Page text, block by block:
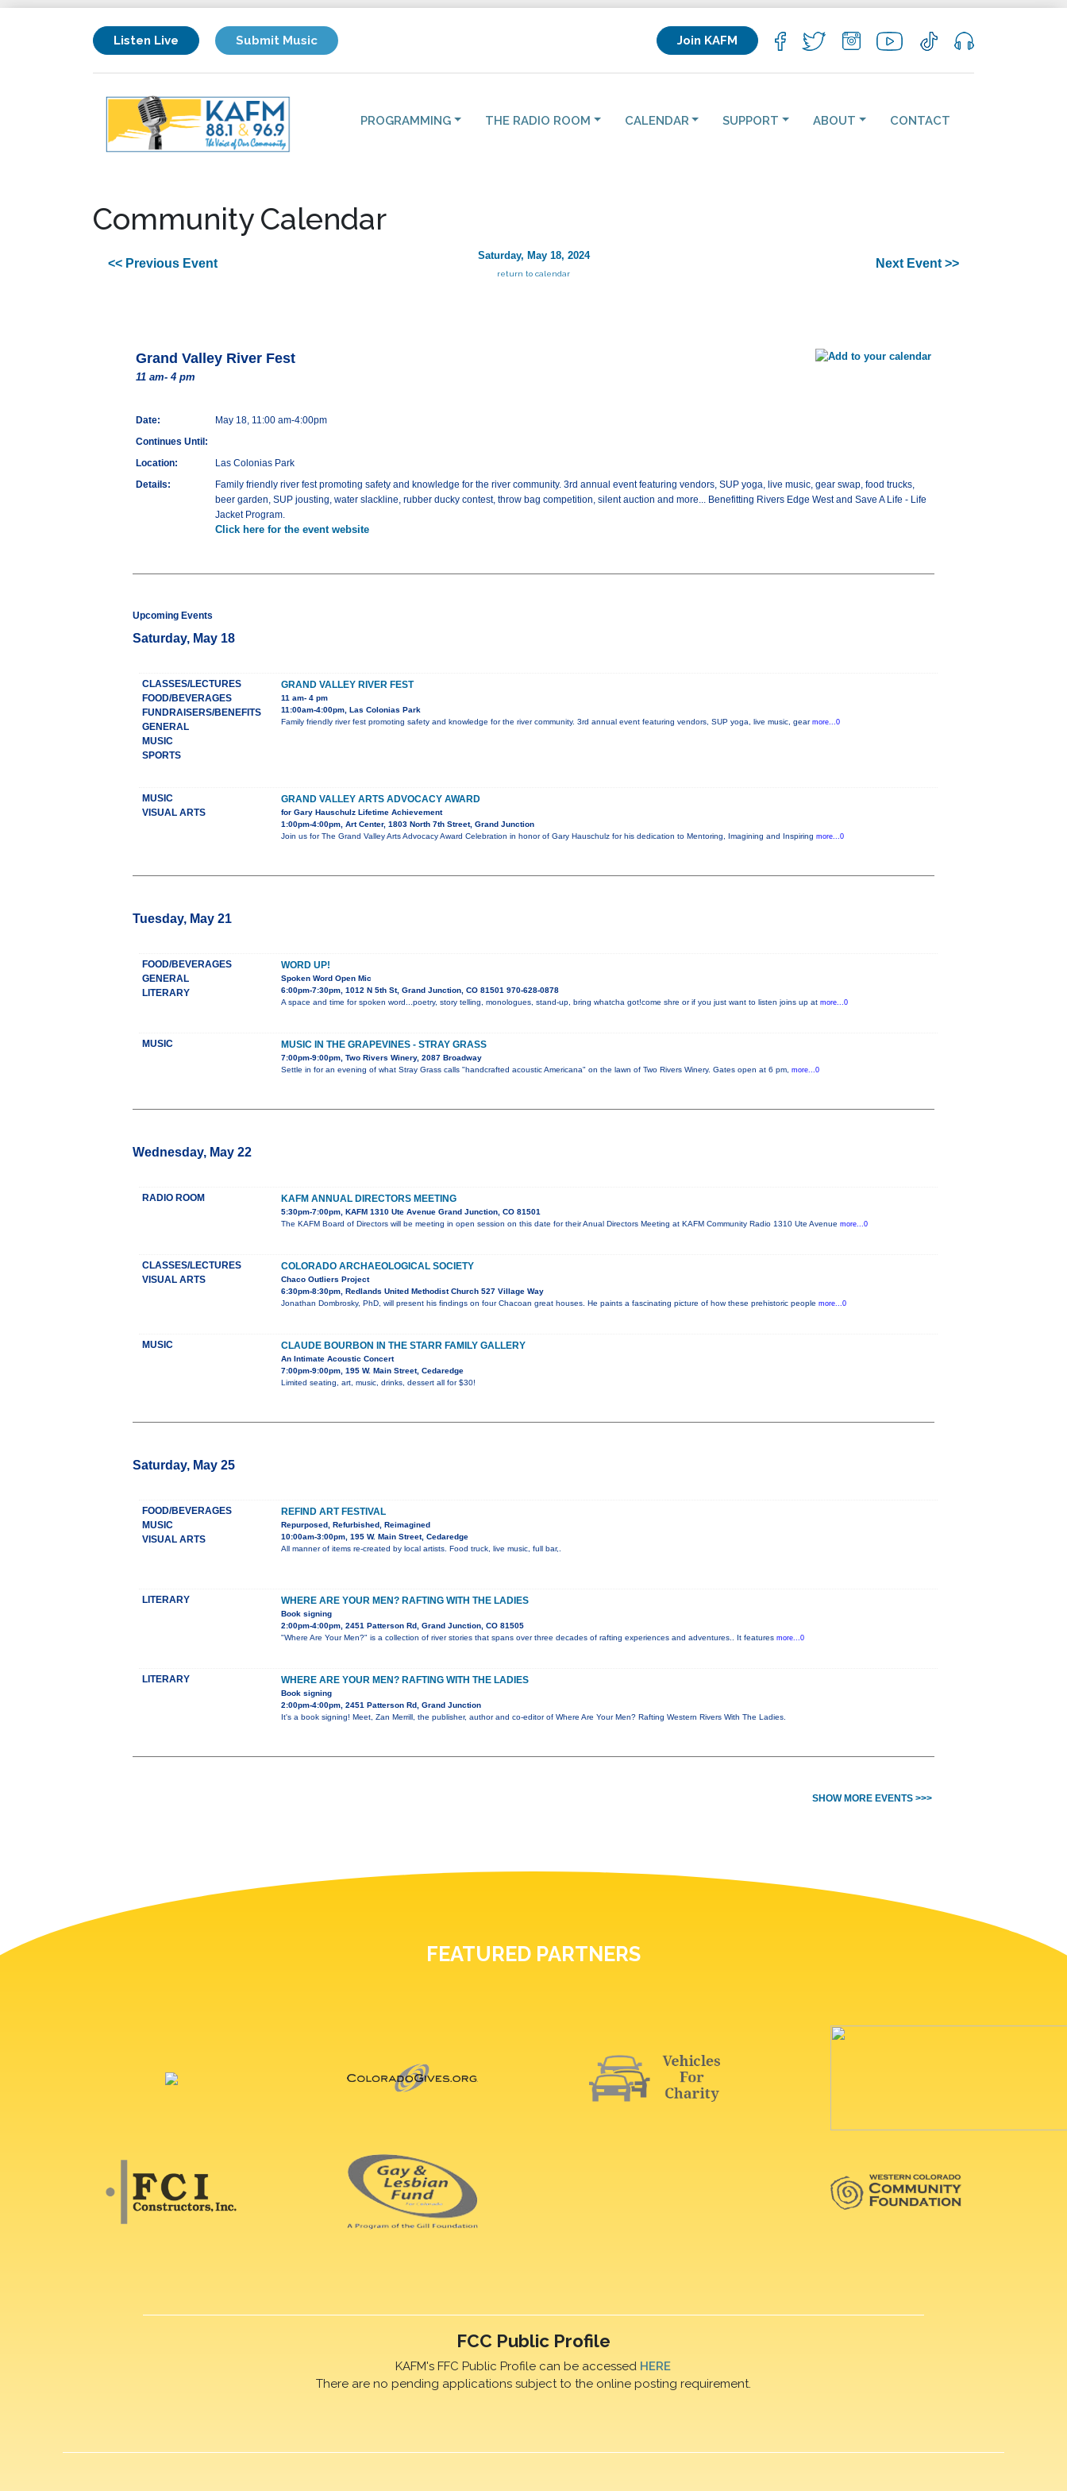
Listen Live Submit Music Join KAFM
PROGRAMMING THE RADIO ROOM CALENDAR SUPPORT ABOUT CONTACT
Community Calendar
<< Previous Event
Saturday, May 18, 2024
return to calendar
Next Event >>
Grand Valley River Fest
11 am- 4 pm
Date:
May 18, 11:00 am-4:00pm
Continues Until:
Location:
Las Colonias Park
Details:
Family friendly river fest promoting safety and knowledge for the river community. 3rd annual event featuring vendors, SUP yoga, live music, gear swap, food trucks,
beer garden, SUP jousting, water slackline, rubber ducky contest, throw bag competition, silent auction and more... Benefitting Rivers Edge West and Save A Life - Life
Jacket Program.
Click here for the event website
Upcoming Events
Saturday, May 18
CLASSES/LECTURES
FOOD/BEVERAGES
FUNDRAISERS/BENEFITS
GENERAL
MUSIC
SPORTS
GRAND VALLEY RIVER FEST
11 am- 4 pm
11:00am-4:00pm, Las Colonias Park
Family friendly river fest promoting safety and knowledge for the river community. 3rd annual event featuring vendors, SUP yoga, live music, gear more...0
MUSIC
VISUAL ARTS
GRAND VALLEY ARTS ADVOCACY AWARD
for Gary Hauschulz Lifetime Achievement
1:00pm-4:00pm, Art Center, 1803 North 7th Street, Grand Junction
Join us for The Grand Valley Arts Advocacy Award Celebration in honor of Gary Hauschulz for his dedication to Mentoring, Imagining and Inspiring more...0
Tuesday, May 21
FOOD/BEVERAGES
GENERAL
LITERARY
WORD UP!
Spoken Word Open Mic
6:00pm-7:30pm, 1012 N 5th St, Grand Junction, CO 81501 970-628-0878
A space and time for spoken word...poetry, story telling, monologues, stand-up, bring whatcha got!come shre or if you just want to listen joins up at more...0
MUSIC MUSIC IN THE GRAPEVINES - STRAY GRASS
7:00pm-9:00pm, Two Rivers Winery, 2087 Broadway
Settle in for an evening of what Stray Grass calls "handcrafted acoustic Americana" on the lawn of Two Rivers Winery. Gates open at 6 pm, more...0
Wednesday, May 22
RADIO ROOM KAFM ANNUAL DIRECTORS MEETING
5:30pm-7:00pm, KAFM 1310 Ute Avenue Grand Junction, CO 81501
The KAFM Board of Directors will be meeting in open session on this date for their Anual Directors Meeting at KAFM Community Radio 1310 Ute Avenue more...0
CLASSES/LECTURES
VISUAL ARTS
COLORADO ARCHAEOLOGICAL SOCIETY
Chaco Outliers Project
6:30pm-8:30pm, Redlands United Methodist Church 527 Village Way
Jonathan Dombrosky, PhD, will present his findings on four Chacoan great houses. He paints a fascinating picture of how these prehistoric people more...0
MUSIC CLAUDE BOURBON IN THE STARR FAMILY GALLERY
An Intimate Acoustic Concert
7:00pm-9:00pm, 195 W. Main Street, Cedaredge
Limited seating, art, music, drinks, dessert all for $30!
Saturday, May 25
FOOD/BEVERAGES
MUSIC
VISUAL ARTS
REFIND ART FESTIVAL
Repurposed, Refurbished, Reimagined
10:00am-3:00pm, 195 W. Main Street, Cedaredge
All manner of items re-created by local artists. Food truck, live music, full bar,.
LITERARY WHERE ARE YOUR MEN? RAFTING WITH THE LADIES
Book signing
2:00pm-4:00pm, 2451 Patterson Rd, Grand Junction, CO 81505
"Where Are Your Men?" is a collection of river stories that spans over three decades of rafting experiences and adventures.. It features more...0
LITERARY WHERE ARE YOUR MEN? RAFTING WITH THE LADIES
Book signing
2:00pm-4:00pm, 2451 Patterson Rd, Grand Junction
It's a book signing! Meet, Zan Merrill, the publisher, author and co-editor of Where Are Your Men? Rafting Western Rivers With The Ladies.
SHOW MORE EVENTS >>>
FEATURED PARTNERS
FCC Public Profile
KAFM's FFC Public Profile can be accessed HERE
There are no pending applications subject to the online posting requirement.